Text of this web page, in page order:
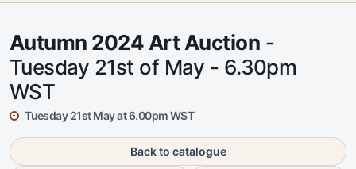
Autumn 2024 Art Auction -
Tuesday 21st of May - 6.30pm
WST
Tuesday 21st May at 6.00pm WST
Back to catalogue